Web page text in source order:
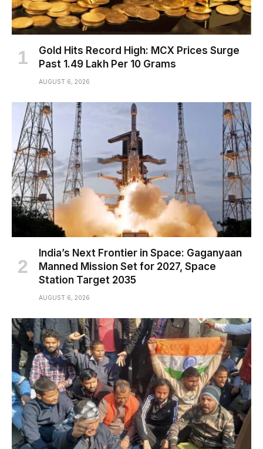
Gold Hits Record High: MCX Prices Surge
Past ₹1.49 Lakh Per 10 Grams
AUGUST 6, 2026
India’s Next Frontier in Space: Gaganyaan
Manned Mission Set for 2027, Space
Station Target 2035
AUGUST 6, 2026